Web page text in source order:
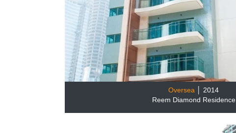
Oversea
│ 2014
Reem Diamond Residence